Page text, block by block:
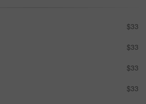
$33
$33
$33
$33